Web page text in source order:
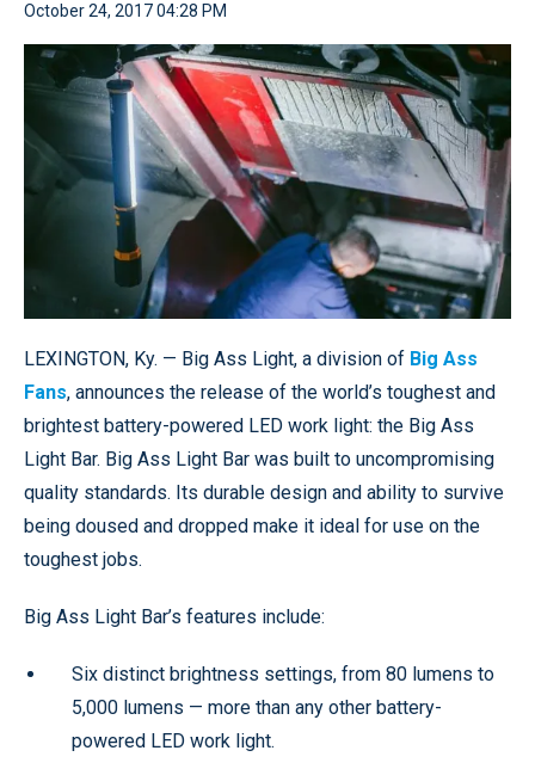
October 24, 2017 04:28 PM
LEXINGTON, Ky. — Big Ass Light, a division of Big Ass
Fans, announces the release of the world’s toughest and
brightest battery-powered LED work light: the Big Ass
Light Bar. Big Ass Light Bar was built to uncompromising
quality standards. Its durable design and ability to survive
being doused and dropped make it ideal for use on the
toughest jobs.
Big Ass Light Bar’s features include:
Six distinct brightness settings, from 80 lumens to
5,000 lumens — more than any other battery-
powered LED work light.